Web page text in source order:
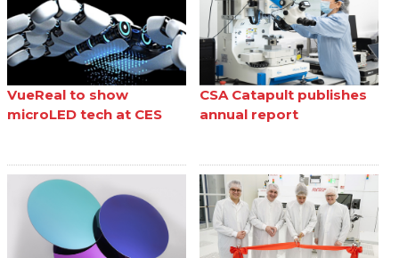
VueReal to show
microLED tech at CES
CSA Catapult publishes
annual report